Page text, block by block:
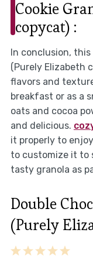
Cookie
copycat) :
In conclusion,
(Purely Elizabeth
flavors and
breakfast or as a
oats and cocoa
and delicious.
it properly to
to customize it to
tasty granola as
Double
(Purely
5
4
3
2
1